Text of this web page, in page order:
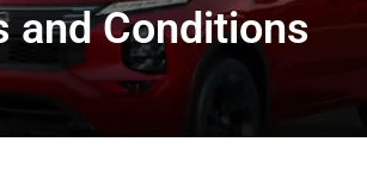
and Conditions